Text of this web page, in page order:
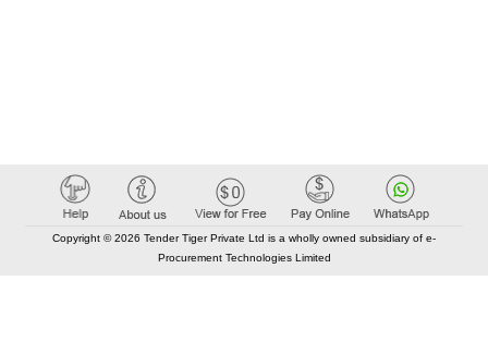
Copyright © 2026 Tender Tiger Private Ltd is a wholly owned subsidiary of e-
Procurement Technologies Limited